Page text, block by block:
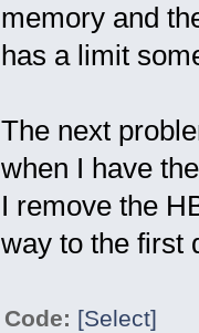
memory and
has a limit
The next
when I have
I remove the
way to the first
Code: [Select]